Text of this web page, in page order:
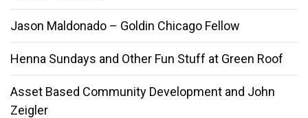
Jason Maldonado – Goldin Chicago Fellow
Henna Sundays and Other Fun Stuff at Green Roof
Asset Based Community Development and John
Zeigler